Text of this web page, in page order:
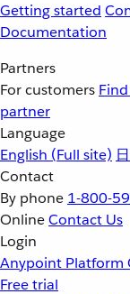
Getting started
Documentation
Partners
For customers
partner
Language
English (Full site)
Contact
By phone 1-800-
OnlineContact Us
Login
Anypoint Platform
Free trial